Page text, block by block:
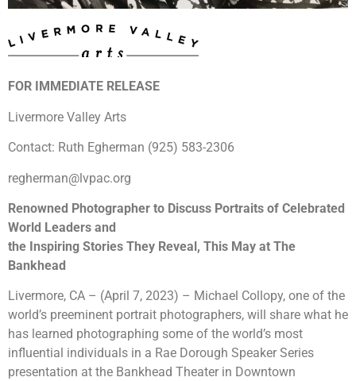
FOR IMMEDIATE RELEASE
Livermore Valley Arts
Contact: Ruth Egherman (925) 583-2306
regherman@lvpac.org
Renowned Photographer to Discuss Portraits of Celebrated
World Leaders and
the Inspiring Stories They Reveal, This May at The
Bankhead
Livermore, CA – (April 7, 2023) – Michael Collopy, one of the
world’s preeminent portrait photographers, will share what he
has learned photographing some of the world’s most
influential individuals in a Rae Dorough Speaker Series
presentation at the Bankhead Theater in Downtown